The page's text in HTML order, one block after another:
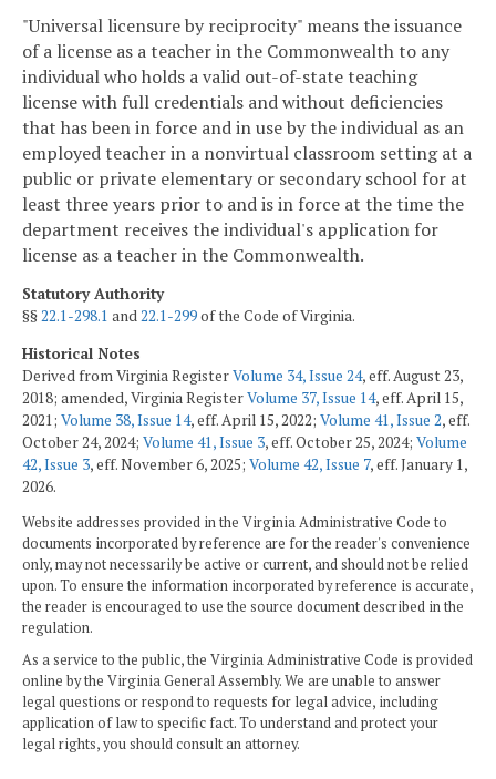
"Universal licensure by reciprocity" means the issuance
of a license as a teacher in the Commonwealth to any
individual who holds a valid out-of-state teaching
license with full credentials and without deficiencies
that has been in force and in use by the individual as an
employed teacher in a nonvirtual classroom setting at a
public or private elementary or secondary school for at
least three years prior to and is in force at the time the
department receives the individual's application for
license as a teacher in the Commonwealth.
Statutory Authority
§§22.1-298.1 and22.1-299of the Code of Virginia.
Historical Notes
Derived from Virginia RegisterVolume 34, Issue 24, eff. August 23,
2018; amended, Virginia RegisterVolume 37, Issue 14, eff. April 15,
2021; Volume 38, Issue 14, eff. April 15, 2022; Volume 41, Issue 2, eff.
October 24, 2024; Volume 41, Issue 3, eff. October 25, 2024; Volume
42, Issue 3, eff. November 6, 2025; Volume 42, Issue 7, eff. January 1,
2026.
Website addresses provided in the Virginia Administrative Code to
documents incorporated by reference are for the reader's convenience
only, may not necessarily be active or current, and should not be relied
upon. To ensure the information incorporated by reference is accurate,
the reader is encouraged to use the source document described in the
regulation.
As a service to the public, the Virginia Administrative Code is provided
online by the Virginia General Assembly. We are unable to answer
legal questions or respond to requests for legal advice, including
application of law to specific fact. To understand and protect your
legal rights, you should consult an attorney.